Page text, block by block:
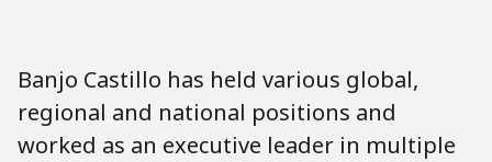
Banjo Castillo has held various global,
regional and national positions and
worked as an executive leader in multiple